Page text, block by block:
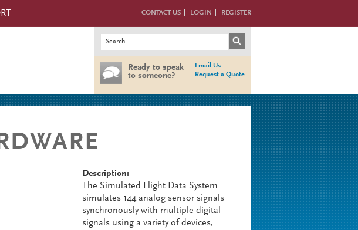
CONTACT US LOGIN REGISTER
Search form
Search
Ready to speak
to someone?
Email Us
Request a Quote
Description:
The Simulated Flight Data System
simulates 144 analog sensor signals
synchronously with multiple digital
signals using a variety of devices,